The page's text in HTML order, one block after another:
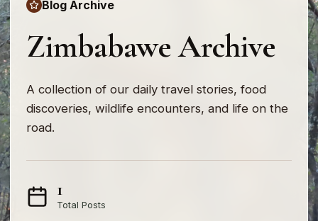
Blog Archive
Zimbabawe Archive
A collection of our daily travel stories, food
discoveries, wildlife encounters, and life on the
road.
1
Total Posts